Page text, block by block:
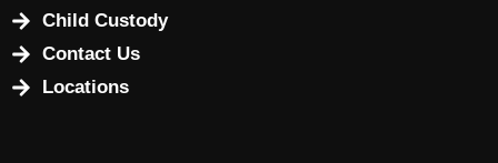
Child Custody
Contact Us
Locations